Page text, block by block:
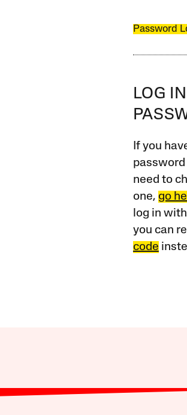
Password
LOG
If you
need to
one, go
log in
you can
code